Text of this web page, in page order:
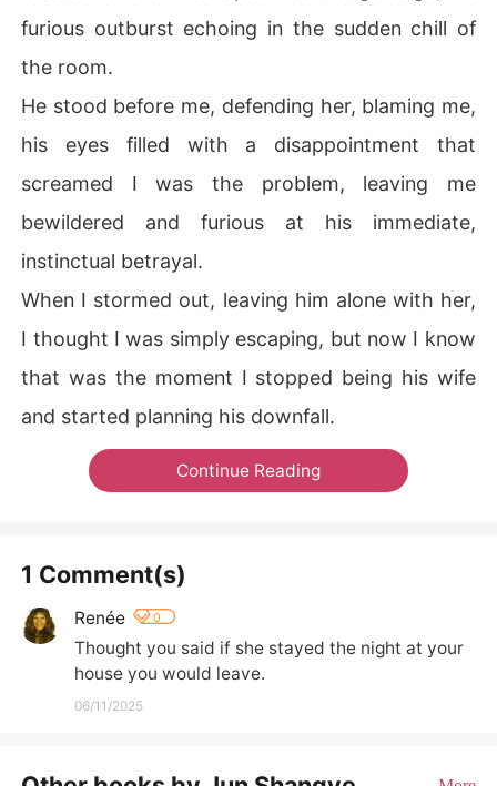
furious outburst echoing in the sudden chill of
the room.
He stood before me, defending her, blaming me,
his eyes filled with a disappointment that
screamed I was the problem, leaving me
bewildered and furious at his immediate,
instinctual betrayal.
When I stormed out, leaving him alone with her,
I thought I was simply escaping, but now I know
that was the moment I stopped being his wife
and started planning his downfall.
Continue Reading
1 Comment(s)
Renée 0
Thought you said if she stayed the night at your
house you would leave.
06/11/2025